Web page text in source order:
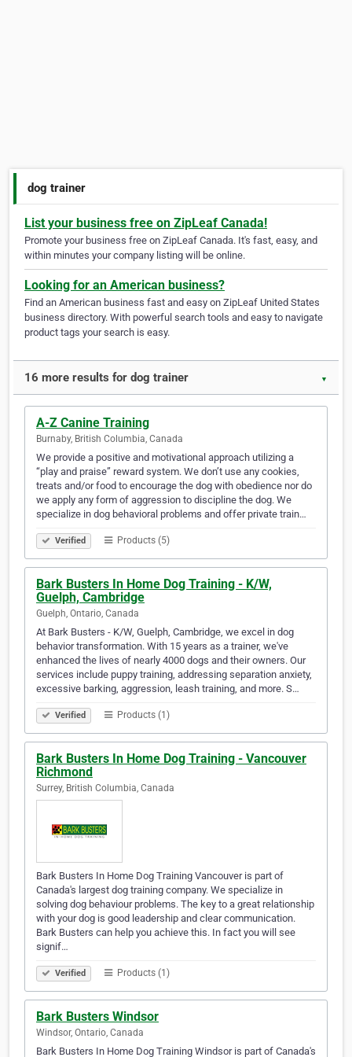
dog trainer
List your business free on ZipLeaf Canada!
Promote your business free on ZipLeaf Canada. It's fast, easy, and
within minutes your company listing will be online.
Looking for an American business?
Find an American business fast and easy on ZipLeaf United States
business directory. With powerful search tools and easy to navigate
product tags your search is easy.
16 more results for dog trainer ▼
A-Z Canine Training
Burnaby, British Columbia, Canada
We provide a positive and motivational approach utilizing a
“play and praise” reward system. We don’t use any cookies,
treats and/or food to encourage the dog with obedience nor do
we apply any form of aggression to discipline the dog. We
specialize in dog behavioral problems and offer private train…
Verified Products (5)
Bark Busters In Home Dog Training - K/W,
Guelph, Cambridge
Guelph, Ontario, Canada
At Bark Busters - K/W, Guelph, Cambridge, we excel in dog
behavior transformation. With 15 years as a trainer, we've
enhanced the lives of nearly 4000 dogs and their owners. Our
services include puppy training, addressing separation anxiety,
excessive barking, aggression, leash training, and more. S…
Verified Products (1)
Bark Busters In Home Dog Training - Vancouver
Richmond
Surrey, British Columbia, Canada
Bark Busters In Home Dog Training Vancouver is part of
Canada's largest dog training company. We specialize in
solving dog behaviour problems. The key to a great relationship
with your dog is good leadership and clear communication.
Bark Busters can help you achieve this. In fact you will see
signif…
Verified Products (1)
Bark Busters Windsor
Windsor, Ontario, Canada
Bark Busters In Home Dog Training Windsor is part of Canada's